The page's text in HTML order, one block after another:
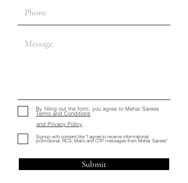
By filling out the form, you agree to Mehar Sarees
Terms and Conditions
and Privacy Policy
Signup with consent like "I agree to receive informational,
promotional, RCS, Mails and OTP messages from Mehar Sarees"
Submit